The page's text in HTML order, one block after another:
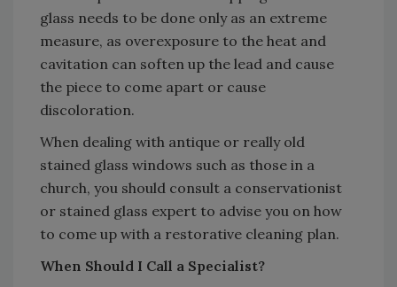
glass needs to be done only as an extreme
measure, as overexposure to the heat and
cavitation can soften up the lead and cause
the piece to come apart or cause
discoloration.
When dealing with antique or really old
stained glass windows such as those in a
church, you should consult a conservationist
or stained glass expert to advise you on how
to come up with a restorative cleaning plan.
When Should I Call a Specialist?